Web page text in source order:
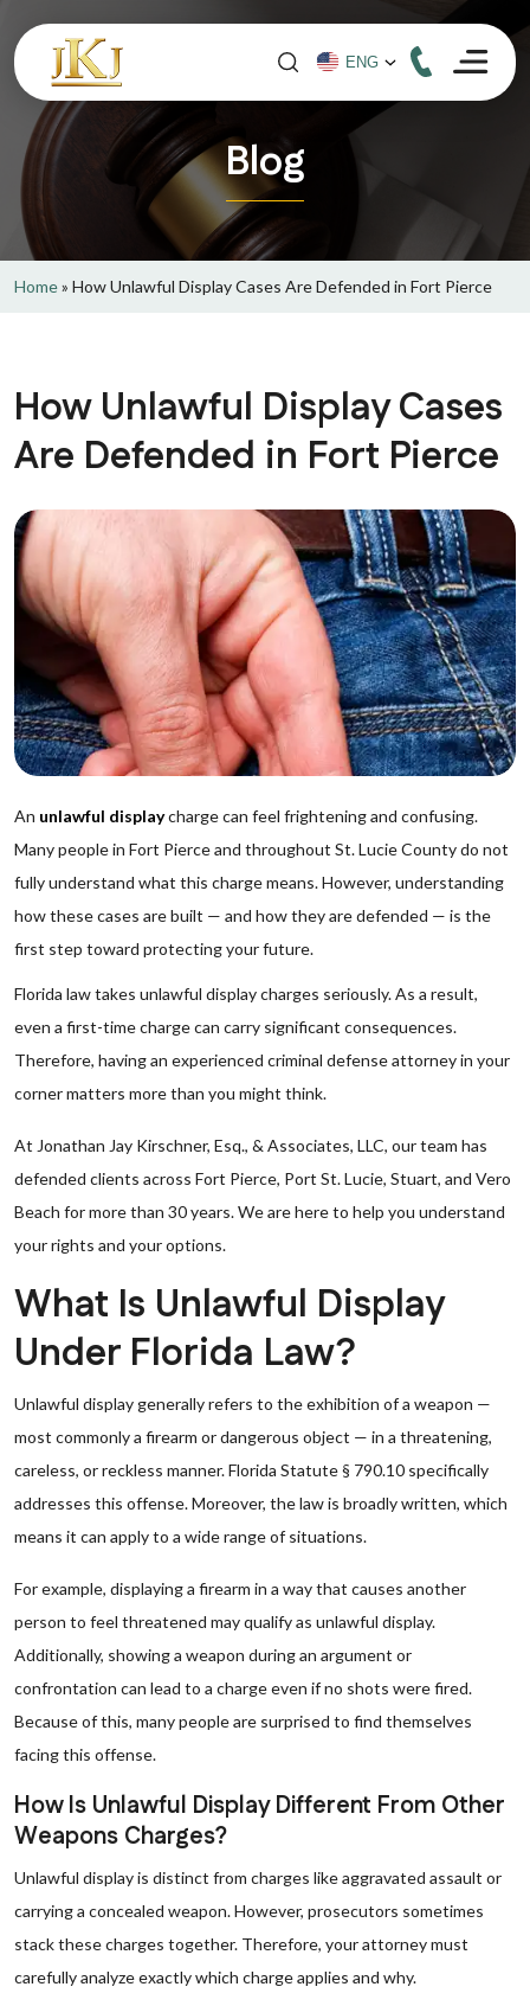
Blog
Home» How Unlawful Display Cases Are Defended in Fort Pierce
How Unlawful Display Cases
Are Defended in Fort Pierce
An unlawful displaycharge can feel frightening and confusing.
Many people in Fort Pierce and throughout St. Lucie County do not
fully understand what this charge means. However, understanding
how these cases are built — and how they are defended — is the
first step toward protecting your future.
Florida law takes unlawful display charges seriously. As a result,
even a first-time charge can carry significant consequences.
Therefore, having an experienced criminal defense attorney in your
corner matters more than you might think.
At Jonathan Jay Kirschner, Esq., & Associates, LLC, our team has
defended clients across Fort Pierce, Port St. Lucie, Stuart, and Vero
Beach for more than 30 years. We are here to help you understand
your rights and your options.
What Is Unlawful Display
Under Florida Law?
Unlawful display generally refers to the exhibition of a weapon —
most commonly a firearm or dangerous object — in a threatening,
careless, or reckless manner. Florida Statute § 790.10 specifically
addresses this offense. Moreover, the law is broadly written, which
means it can apply to a wide range of situations.
For example, displaying a firearm in a way that causes another
person to feel threatened may qualify as unlawful display.
Additionally, showing a weapon during an argument or
confrontation can lead to a charge even if no shots were fired.
Because of this, many people are surprised to find themselves
facing this offense.
How Is Unlawful Display Different From Other
Weapons Charges?
Unlawful display is distinct from charges like aggravated assault or
carrying a concealed weapon. However, prosecutors sometimes
stack these charges together. Therefore, your attorney must
carefully analyze exactly which charge applies and why.